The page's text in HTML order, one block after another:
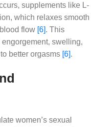
supplements like L-
which relaxes smooth
flow [6]. This
swelling,
better orgasms [6].
women’s sexual